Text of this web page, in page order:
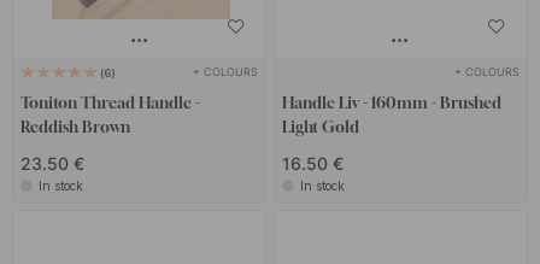
6 + COLOURS
Toniton Thread Handle -
Reddish Brown
23.50 €
In stock
+ COLOURS
Handle Liv - 160mm - Brushed
Light Gold
16.50 €
In stock